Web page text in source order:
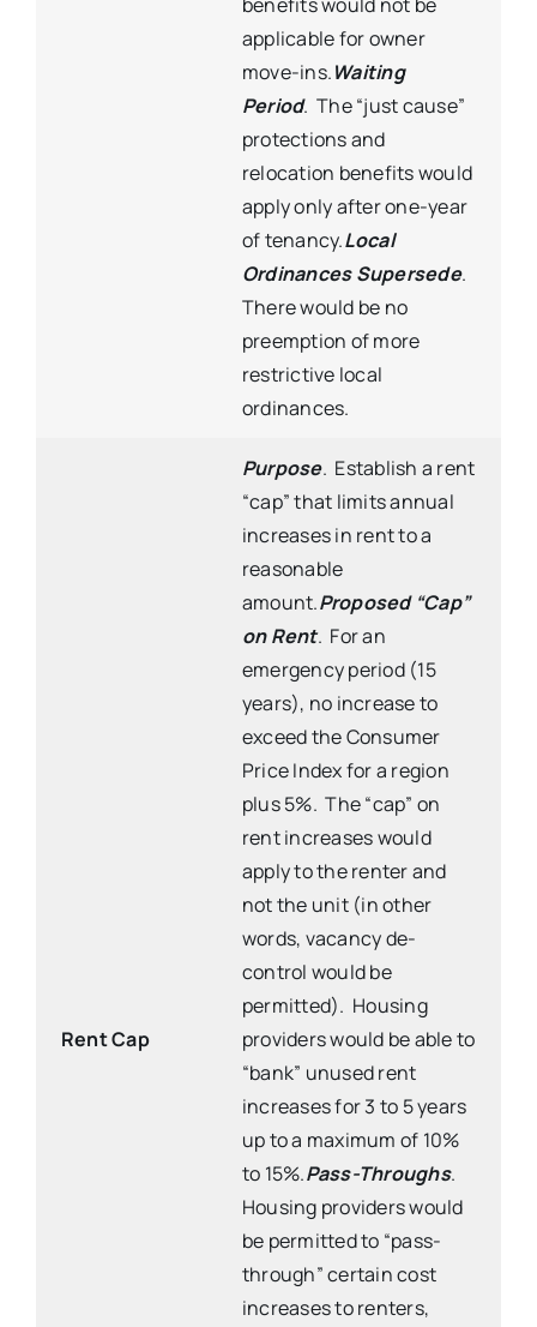
applicable for owner
move-ins.Waiting
Period. The “just cause”
protections and
relocation benefits would
apply only after one-year
of tenancy.Local
Ordinances Supersede.
There would be no
preemption of more
restrictive local
ordinances.
Rent Cap
Purpose. Establish a rent
“cap” that limits annual
increases in rent to a
reasonable
amount.Proposed “Cap”
on Rent. For an
emergency period (15
years), no increase to
exceed the Consumer
Price Index for a region
plus 5%. The “cap” on
rent increases would
apply to the renter and
not the unit (in other
words, vacancy de-
control would be
permitted). Housing
providers would be able to
“bank” unused rent
increases for 3 to 5 years
up to a maximum of 10%
to 15%.Pass-Throughs.
Housing providers would
be permitted to “pass-
through” certain cost
increases to renters,